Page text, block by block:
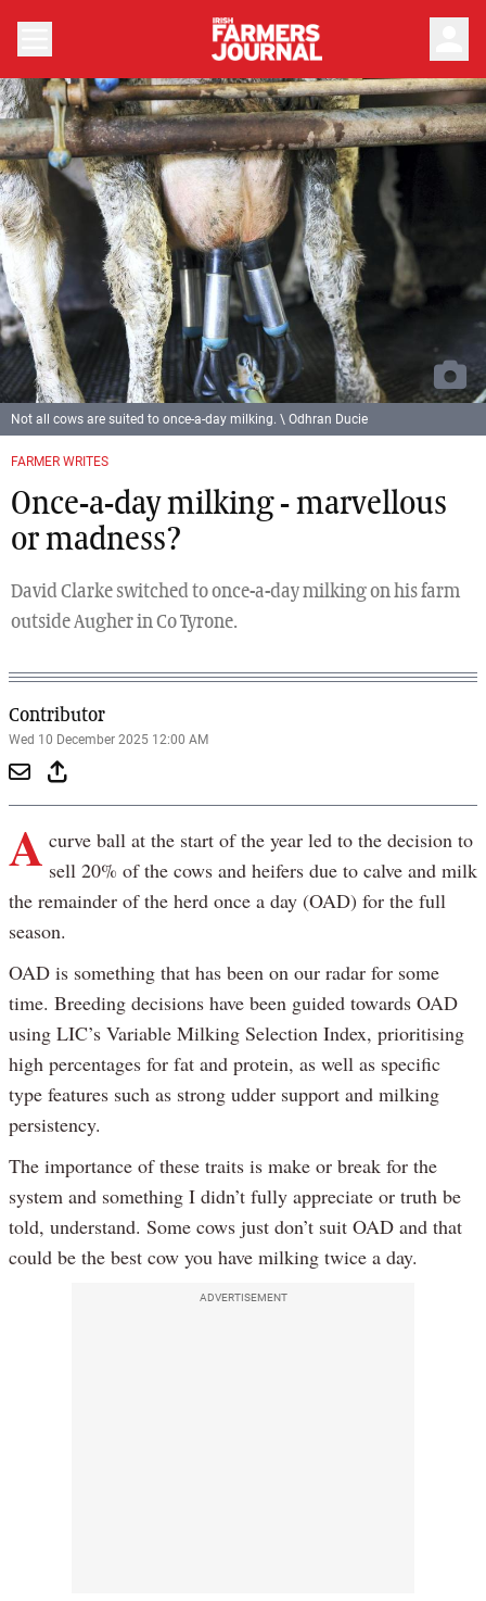
FARMER WRITES
Once-a-day milking - marvellous
or madness?
David Clarke switched to once-a-day milking on his farm
outside Augher in Co Tyrone.
Contributor
Wed 10 December 2025 12:00 AM
Not all cows are suited to once-a-day milking. \ Odhran Ducie
A curve ball at the start of the year led to the decision to
sell 20% of the cows and heifers due to calve and milk
the remainder of the herd once a day (OAD) for the full
season.
OAD is something that has been on our radar for some
time. Breeding decisions have been guided towards OAD
using LIC’s Variable Milking Selection Index, prioritising
high percentages for fat and protein, as well as specific
type features such as strong udder support and milking
persistency.
The importance of these traits is make or break for the
system and something I didn’t fully appreciate or truth be
told, understand. Some cows just don’t suit OAD and that
could be the best cow you have milking twice a day.
ADVERTISEMENT